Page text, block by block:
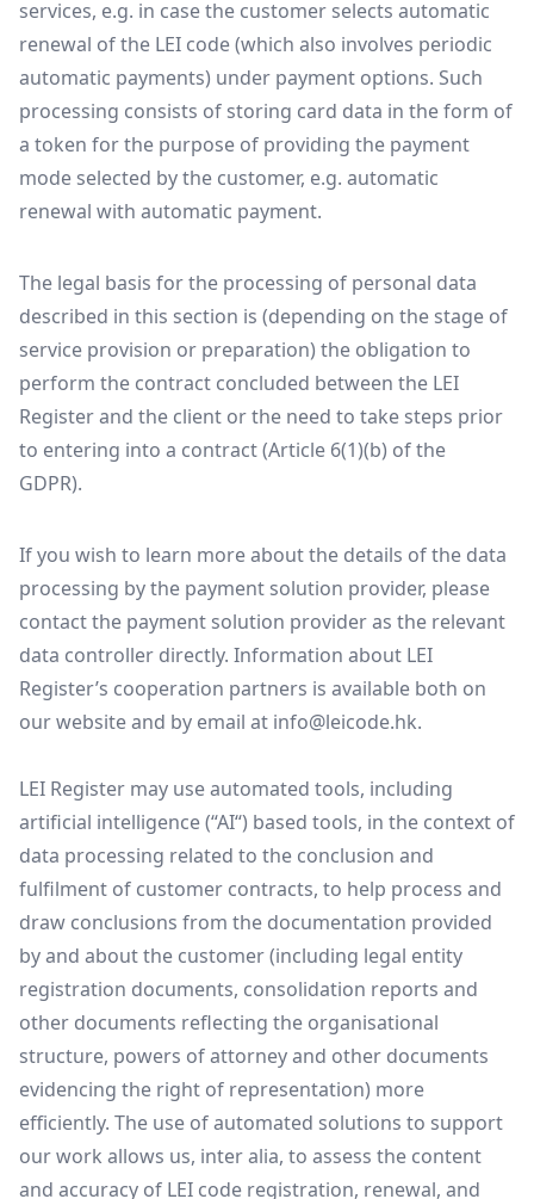
services, e.g. in case the customer selects automatic
renewal of the LEI code (which also involves periodic
automatic payments) under payment options. Such
processing consists of storing card data in the form of
a token for the purpose of providing the payment
mode selected by the customer, e.g. automatic
renewal with automatic payment.
The legal basis for the processing of personal data
described in this section is (depending on the stage of
service provision or preparation) the obligation to
perform the contract concluded between the LEI
Register and the client or the need to take steps prior
to entering into a contract (Article 6(1)(b) of the
GDPR).
If you wish to learn more about the details of the data
processing by the payment solution provider, please
contact the payment solution provider as the relevant
data controller directly. Information about LEI
Register’s cooperation partners is available both on
our website and by email at info@leicode.hk.
LEI Register may use automated tools, including
artificial intelligence (“AI“) based tools, in the context of
data processing related to the conclusion and
fulfilment of customer contracts, to help process and
draw conclusions from the documentation provided
by and about the customer (including legal entity
registration documents, consolidation reports and
other documents reflecting the organisational
structure, powers of attorney and other documents
evidencing the right of representation) more
efficiently. The use of automated solutions to support
our work allows us, inter alia, to assess the content
and accuracy of LEI code registration, renewal, and